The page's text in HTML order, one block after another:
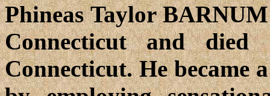
Phineas Taylor
Connecticut and
Connecticut. He became